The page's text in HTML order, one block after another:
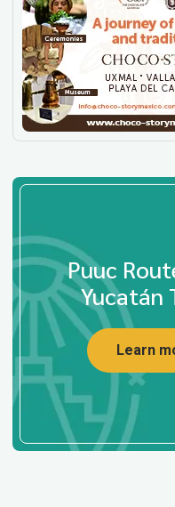
Puuc
Yucatán
Learn